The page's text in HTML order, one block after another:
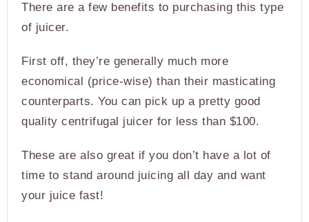
There are a few benefits to purchasing this type
of juicer.
First off, they’re generally much more
economical (price-wise) than their masticating
counterparts. You can pick up a pretty good
quality centrifugal juicer for less than $100.
These are also great if you don’t have a lot of
time to stand around juicing all day and want
your juice fast!